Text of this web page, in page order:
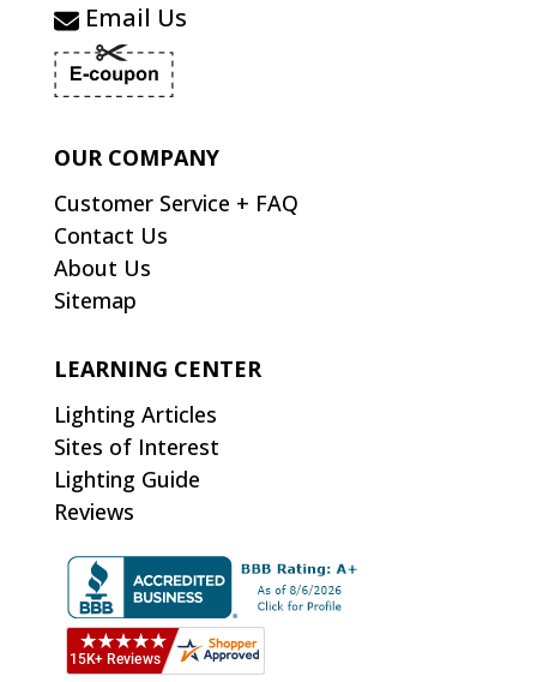
Email Us
OUR COMPANY
Customer Service + FAQ
Contact Us
About Us
Sitemap
LEARNING CENTER
Lighting Articles
Sites of Interest
Lighting Guide
Reviews